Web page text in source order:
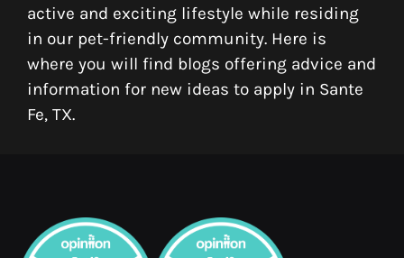
active and exciting lifestyle while residing
in our pet-friendly community. Here is
where you will find blogs offering advice and
information for new ideas to apply in Sante
Fe, TX.